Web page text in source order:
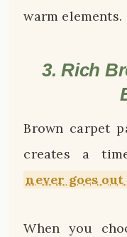
warm elements.
3. Rich
Brown carpet
creates a
never goes
When you